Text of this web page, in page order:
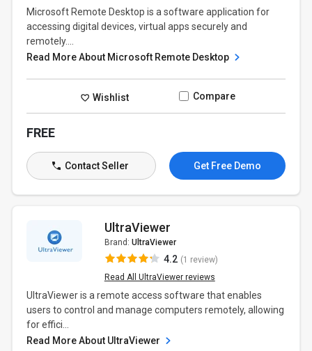
Microsoft Remote Desktop is a software application for
accessing digital devices, virtual apps securely and
remotely....
Read More About Microsoft Remote Desktop
Wishlist Compare
FREE
Contact Seller Get Free Demo
UltraViewer
Brand: UltraViewer
4.2 (1 review)
Read All UltraViewer reviews
UltraViewer is a remote access software that enables
users to control and manage computers remotely, allowing
for effici...
Read More About UltraViewer